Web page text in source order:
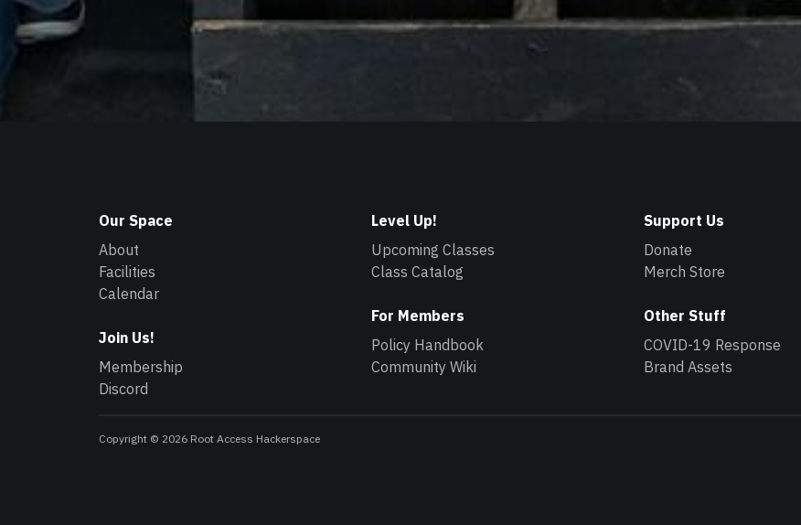
Our Space
About
Facilities
Calendar
Join Us!
Membership
Discord
Level Up!
Upcoming Classes
Class Catalog
For Members
Policy Handbook
Community Wiki
Support Us
Donate
Merch Store
Other Stuff
COVID-19 Response
Brand Assets
Copyright © 2026 Root Access Hackerspace